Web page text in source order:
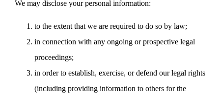
We may disclose your personal information:
to the extent that we are required to do so by law;
in connection with any ongoing or prospective legal
proceedings;
in order to establish, exercise, or defend our legal rights
(including providing information to others for the